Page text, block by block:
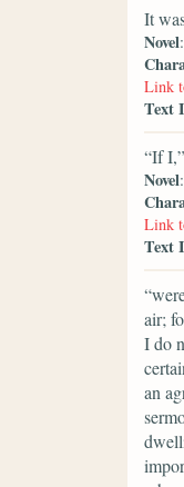
It
Novel
Link
Text
“If I,”
Novel
Link
Text
air;
I do
an